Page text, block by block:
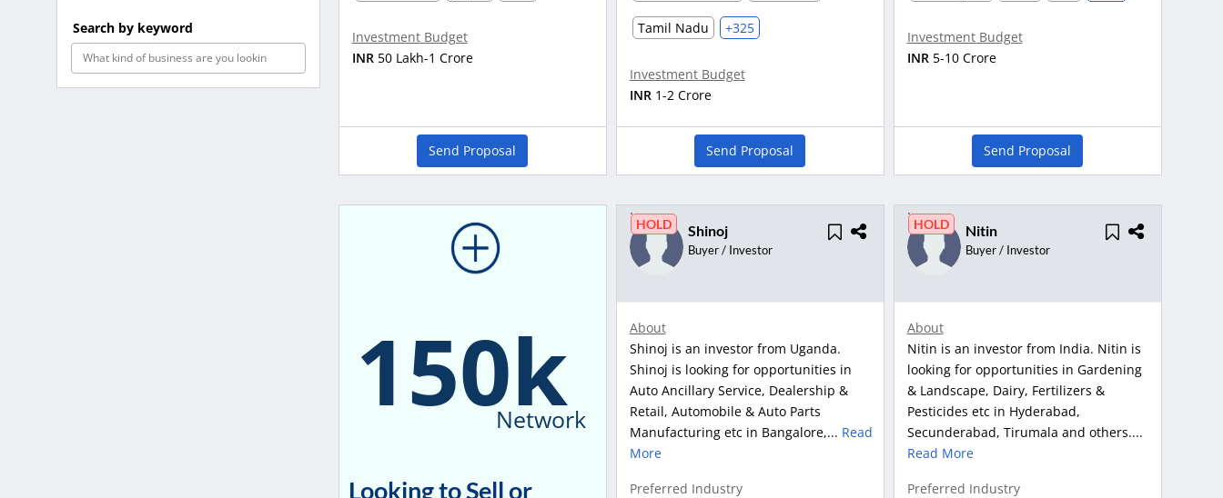
Search by keyword
Investment Budget
INR 50 Lakh-1 Crore
Send Proposal
Tamil Nadu +325
Investment Budget
INR 1-2 Crore
Send Proposal
Investment Budget
INR 5-10 Crore
Send Proposal
150k
Network
Looking to Sell or
HOLD Shinoj
Buyer / Investor
About
Shinoj is an investor from Uganda.
Shinoj is looking for opportunities in
Auto Ancillary Service, Dealership &
Retail, Automobile & Auto Parts
Manufacturing etc in Bangalore,... Read
More
Preferred Industry
HOLD Nitin
Buyer / Investor
About
Nitin is an investor from India. Nitin is
looking for opportunities in Gardening
& Landscape, Dairy, Fertilizers &
Pesticides etc in Hyderabad,
Secunderabad, Tirumala and others....
Read More
Preferred Industry